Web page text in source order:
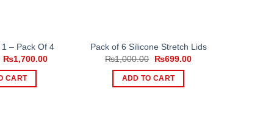
– Pack Of 4
Original
was:
₨3,000.00.
₨1,700.00Current
CART
Pack of 6 Silicone Stretch Lids
₨1,000.00
Original
was:
₨1,000.00.
₨699.00Current
ADD TO CART